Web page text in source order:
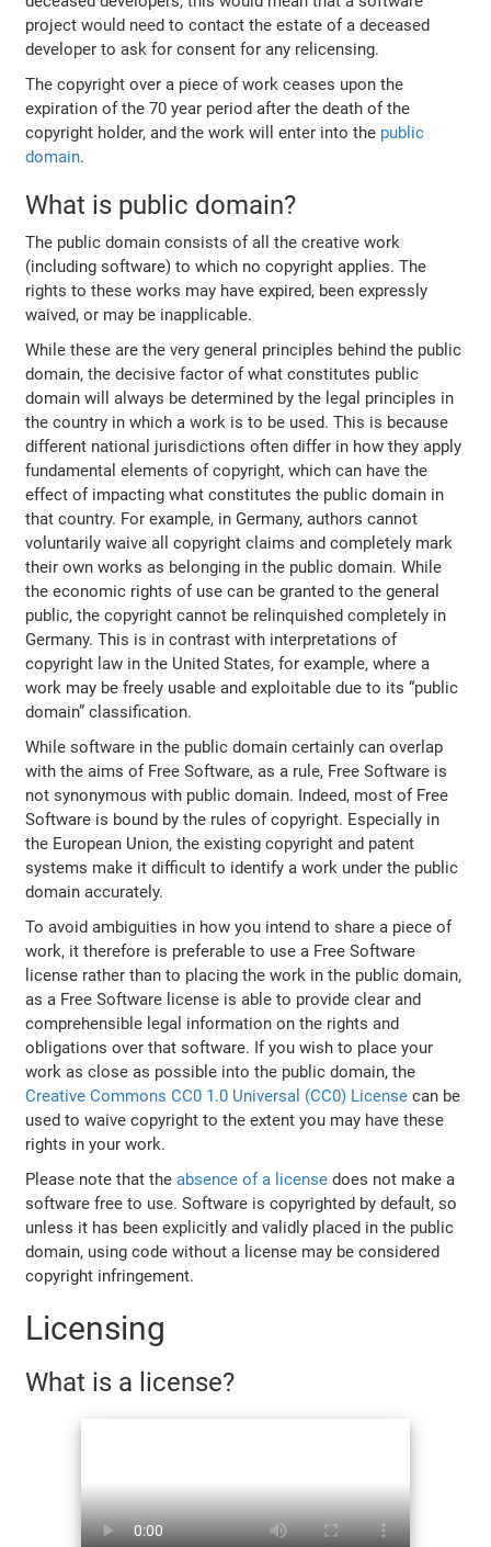
project would need to contact the estate of a deceased
developer to ask for consent for any relicensing.
The copyright over a piece of work ceases upon the
expiration of the 70 year period after the death of the
copyright holder, and the work will enter into the public
domain.
What is public domain?
The public domain consists of all the creative work
(including software) to which no copyright applies. The
rights to these works may have expired, been expressly
waived, or may be inapplicable.
While these are the very general principles behind the public
domain, the decisive factor of what constitutes public
domain will always be determined by the legal principles in
the country in which a work is to be used. This is because
different national jurisdictions often differ in how they apply
fundamental elements of copyright, which can have the
effect of impacting what constitutes the public domain in
that country. For example, in Germany, authors cannot
voluntarily waive all copyright claims and completely mark
their own works as belonging in the public domain. While
the economic rights of use can be granted to the general
public, the copyright cannot be relinquished completely in
Germany. This is in contrast with interpretations of
copyright law in the United States, for example, where a
work may be freely usable and exploitable due to its “public
domain” classification.
While software in the public domain certainly can overlap
with the aims of Free Software, as a rule, Free Software is
not synonymous with public domain. Indeed, most of Free
Software is bound by the rules of copyright. Especially in
the European Union, the existing copyright and patent
systems make it difficult to identify a work under the public
domain accurately.
To avoid ambiguities in how you intend to share a piece of
work, it therefore is preferable to use a Free Software
license rather than to placing the work in the public domain,
as a Free Software license is able to provide clear and
comprehensible legal information on the rights and
obligations over that software. If you wish to place your
work as close as possible into the public domain, the
Creative Commons CC0 1.0 Universal (CC0) License can be
used to waive copyright to the extent you may have these
rights in your work.
Please note that theabsence of a license does not make a
software free to use. Software is copyrighted by default, so
unless it has been explicitly and validly placed in the public
domain, using code without a license may be considered
copyright infringement.
Licensing
What is a license?